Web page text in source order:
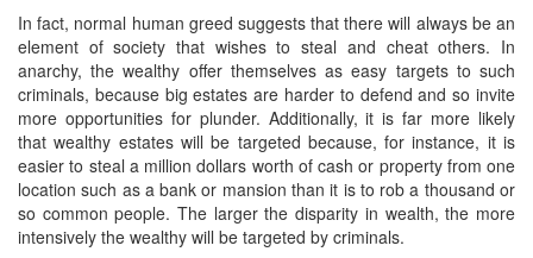
In fact, normal human greed suggests that there will always be an
element of society that wishes to steal and cheat others. In
anarchy, the wealthy offer themselves as easy targets to such
criminals, because big estates are harder to defend and so invite
more opportunities for plunder. Additionally, it is far more likely
that wealthy estates will be targeted because, for instance, it is
easier to steal a million dollars worth of cash or property from one
location such as a bank or mansion than it is to rob a thousand or
so common people. The larger the disparity in wealth, the more
intensively the wealthy will be targeted by criminals.